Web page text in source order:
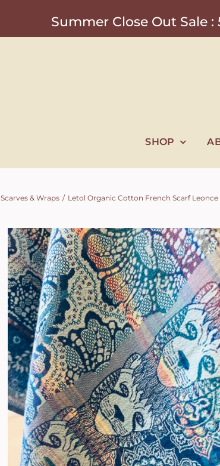
Summer Close Out Sale :
SHOP
Scarves & Wraps Letol Organic Cotton French Scarf Leonce